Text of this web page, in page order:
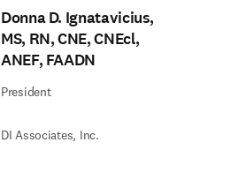
Donna D. Ignatavicius,
MS, RN, CNE, CNEcl,
ANEF, FAADN
President
DI Associates, Inc.